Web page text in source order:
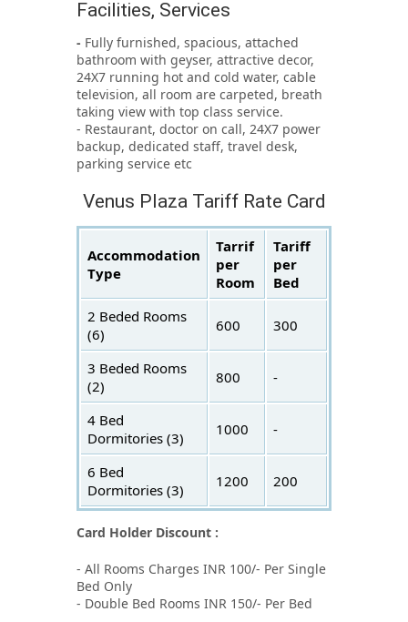
Facilities, Services
- Fully furnished, spacious, attached
bathroom with geyser, attractive decor,
24X7 running hot and cold water, cable
television, all room are carpeted, breath
taking view with top class service.
- Restaurant, doctor on call, 24X7 power
backup, dedicated staff, travel desk,
parking service etc
Venus Plaza Tariff Rate Card
Accommodation
Type
Tarrif
per
Room
Tariff
per
Bed
2 Beded Rooms
(6)
600 300
3 Beded Rooms
(2)
800 -
4 Bed
Dormitories (3)
1000 -
6 Bed
Dormitories (3)
1200 200
Card Holder Discount :
- All Rooms Charges INR 100/- Per Single
Bed Only
- Double Bed Rooms INR 150/- Per Bed